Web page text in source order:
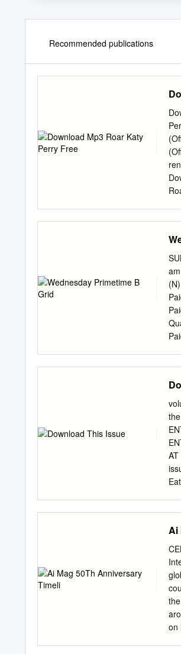
Recommended publications
of
Ai
on